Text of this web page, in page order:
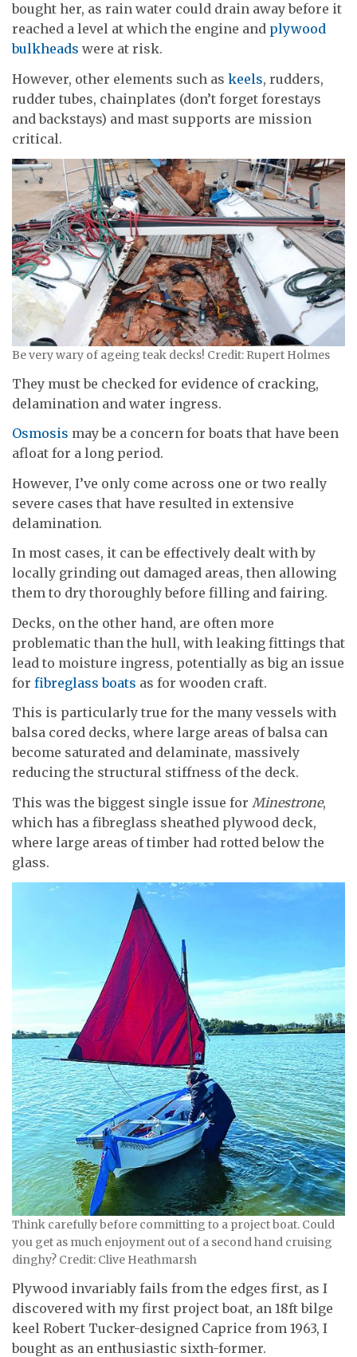
bought her, as rain water could drain away before it
reached a level at which the engine and plywood
bulkheads were at risk.
However, other elements such as keels, rudders,
rudder tubes, chainplates (don’t forget forestays
and backstays) and mast supports are mission
critical.
Be very wary of ageing teak decks! Credit: Rupert Holmes
They must be checked for evidence of cracking,
delamination and water ingress.
Osmosis may be a concern for boats that have been
afloat for a long period.
However, I’ve only come across one or two really
severe cases that have resulted in extensive
delamination.
In most cases, it can be effectively dealt with by
locally grinding out damaged areas, then allowing
them to dry thoroughly before filling and fairing.
Decks, on the other hand, are often more
problematic than the hull, with leaking fittings that
lead to moisture ingress, potentially as big an issue
for fibreglass boats as for wooden craft.
This is particularly true for the many vessels with
balsa cored decks, where large areas of balsa can
become saturated and delaminate, massively
reducing the structural stiffness of the deck.
This was the biggest single issue for Minestrone,
which has a fibreglass sheathed plywood deck,
where large areas of timber had rotted below the
glass.
Think carefully before committing to a project boat. Could
you get as much enjoyment out of a second hand cruising
dinghy? Credit: Clive Heathmarsh
Plywood invariably fails from the edges first, as I
discovered with my first project boat, an 18ft bilge
keel Robert Tucker-designed Caprice from 1963, I
bought as an enthusiastic sixth-former.